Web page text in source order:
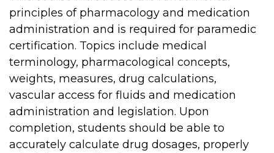
principles of pharmacology and medication
administration and is required for paramedic
certification. Topics include medical
terminology, pharmacological concepts,
weights, measures, drug calculations,
vascular access for fluids and medication
administration and legislation. Upon
completion, students should be able to
accurately calculate drug dosages, properly